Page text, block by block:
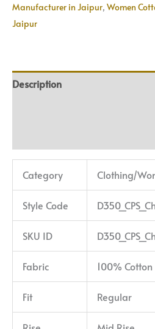
Manufacturer in Jaipur, Women
Jaipur
Description
Category Clothing/
Style Code
SKU ID
Fabric 100% Cotton
Fit Regular